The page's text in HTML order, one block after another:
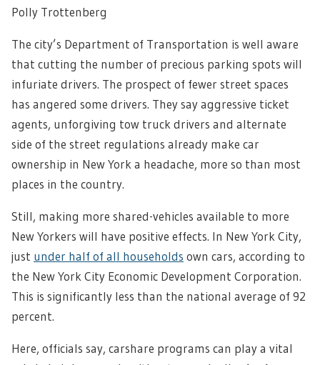
Polly Trottenberg
The city’s Department of Transportation is well aware
that cutting the number of precious parking spots will
infuriate drivers. The prospect of fewer street spaces
has angered some drivers. They say aggressive ticket
agents, unforgiving tow truck drivers and alternate
side of the street regulations already make car
ownership in New York a headache, more so than most
places in the country.
Still, making more shared-vehicles available to more
New Yorkers will have positive effects. In New York City,
just under half of all households own cars, according to
the New York City Economic Development Corporation.
This is significantly less than the national average of 92
percent.
Here, officials say, carshare programs can play a vital